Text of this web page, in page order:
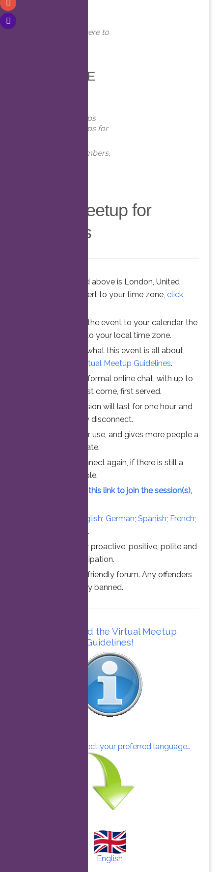
Online. Click here to
EVENT TYPE
Virtual Meetups
Virtual Meetups for
Members,
Virtual Meetup for
Members
The time stated above is London, United
Kingdom. To convert to your time zone, click
When you add the event to your calendar, the
time is converted to your local time zone.
To understand what this event is all about,
Virtual Meetup Guidelines.
Join us for an informal online chat, with up to
25 participants. First come, first served.
Your online session will last for one hour, and
then automatically disconnect.
This ensures fair use, and gives more people a
chance to participate.
Feel free to connect again, if there is still a
vacant slot available.
Simply click on this link to join the session(s),
English; German; Spanish; French;
.
Thanks for your proactive, positive, polite and
professional participation.
This is a family friendly forum. Any offenders
will be permanently banned.
Please read the Virtual Meetup
Guidelines!
Click here to select your preferred language…
English